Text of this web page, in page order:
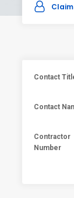
Contact
Contact
Contractor
Number